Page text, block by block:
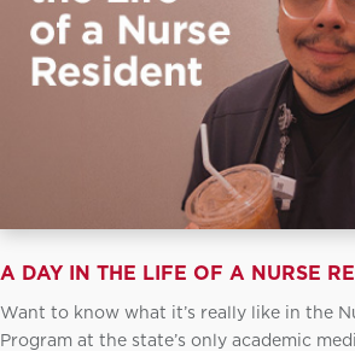
A DAY IN THE LIFE OF A NURSE
Want to know what it’s really like in the
Program at the state’s only academic